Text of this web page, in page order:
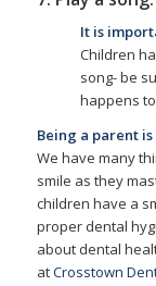
It is
Children
song- be
happens
Being a parent
We have many
smile as they
children have a
proper dental
about dental
atCrosstown